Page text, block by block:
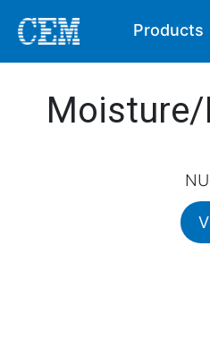
Products
Moisture/